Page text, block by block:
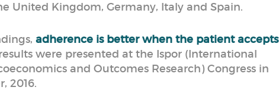
United Kingdom, Germany, Italy and Spain.
adherence is better when the patient accepts
were presented at the Ispor (International
and Outcomes Research) Congress in
2016.